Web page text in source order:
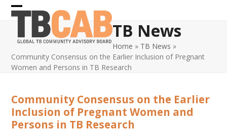
Skip
Open
mobile
menu
Close
mobile
menu
TB News
Home » TB News »
Community Consensus on the Earlier Inclusion of Pregnant
Women and Persons in TB Research
Community Consensus on the Earlier
Inclusion of Pregnant Women and
Persons in TB Research